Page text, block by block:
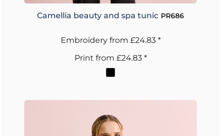
Camellia beauty and spa tunic PR686
Embroideryfrom £24.83 *
Print from £24.83 *